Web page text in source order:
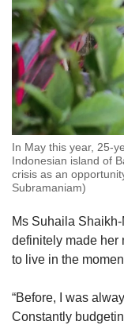
In May this year, 25-
Indonesian island of
crisis as an
Subramaniam)
Ms Suhaila
definitely made her
to live in the
“Before, I was
Constantly